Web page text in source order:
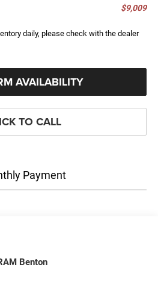
$9,009
daily, please check with the dealer
AVAILABILITY
TO CALL
Payment
Benton